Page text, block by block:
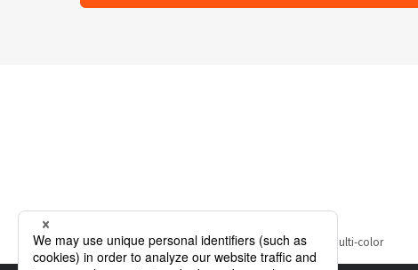
Home Product Information Visible Light Source Multi-color